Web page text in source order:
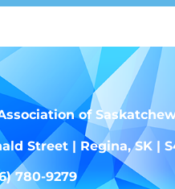
of
Street | Regina, SK |
780-9279